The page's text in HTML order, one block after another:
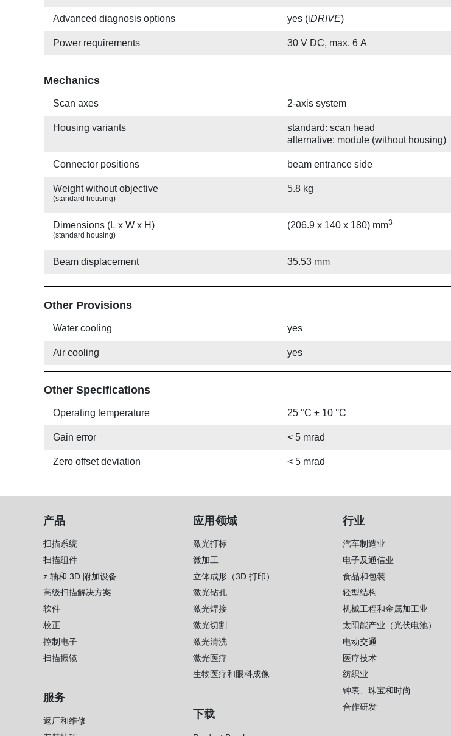
Advanced diagnosis options yes (iDRIVE)
Power requirements 30 V DC, max. 6 A
Mechanics
Scan axes 2-axis system
Housing variants
standard: scan head
alternative: module (without housing)
Connector positions beam entrance side
Weight without objective
(standard housing)
5.8 kg
Dimensions (L x W x H)
(standard housing)
(206.9 x 140 x 180) mm3
Beam displacement 35.53 mm
Other Provisions
Water cooling yes
Air cooling yes
Other Specifications
Operating temperature 25 °C ± 10 °C
Gain error < 5 mrad
Zero offset deviation < 5 mrad
产品
扫描系统
扫描组件
z 轴和 3D 附加设备
高级扫描解决方案
软件
校正
控制电子
扫描振镜
服务
返厂和维修
应用领域
激光打标
微加工
立体成形（3D 打印）
激光钻孔
激光焊接
激光切割
激光清洗
激光医疗
生物医疗和眼科成像
下载
行业
汽车制造业
电子及通信业
食品和包装
轻型结构
机械工程和金属加工业
太阳能产业（光伏电池）
电动交通
医疗技术
纺织业
钟表、珠宝和时尚
合作研发